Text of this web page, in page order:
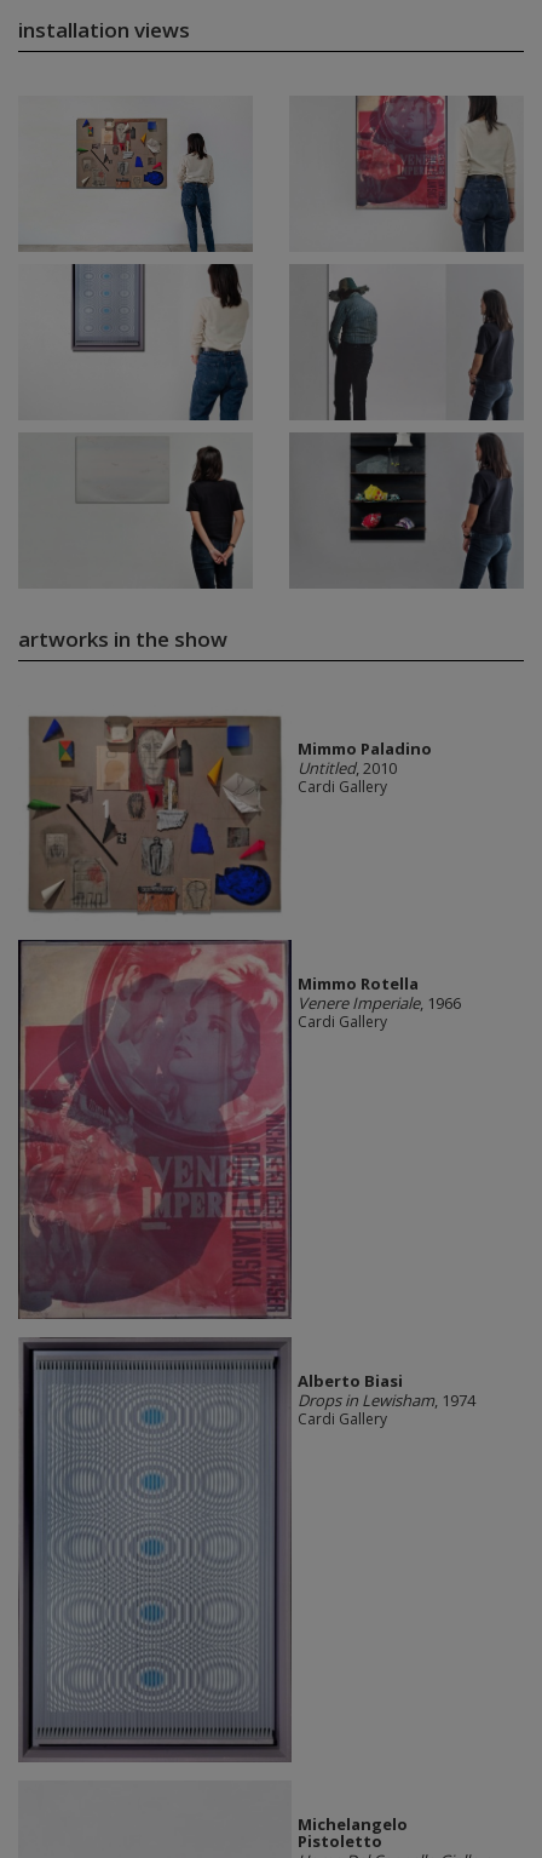
installation views
artworks in the show
Mimmo Paladino
Untitled, 2010
Cardi Gallery
Mimmo Rotella
Venere Imperiale, 1966
Cardi Gallery
Alberto Biasi
Drops in Lewisham, 1974
Cardi Gallery
Michelangelo
Pistoletto